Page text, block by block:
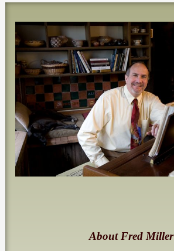
About Fred Miller